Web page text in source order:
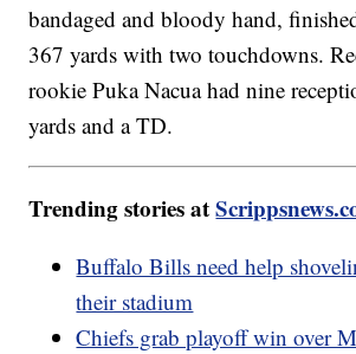
bandaged and bloody hand,
367 yards with two touchdowns.
rookie Puka Nacua had nine
yards and a TD.
Trending stories at
Buffalo Bills need help
their stadium
Chiefs grab playoff win over